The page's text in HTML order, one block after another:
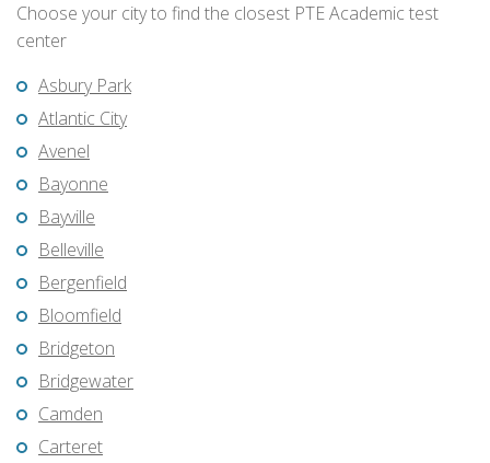
Choose your city to find the closest PTE Academic test
center
Asbury Park
Atlantic City
Avenel
Bayonne
Bayville
Belleville
Bergenfield
Bloomfield
Bridgeton
Bridgewater
Camden
Carteret